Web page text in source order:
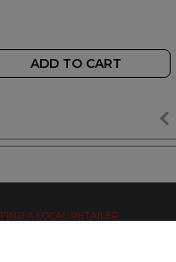
ADD TO CART
FIND A LOCAL RETAILER